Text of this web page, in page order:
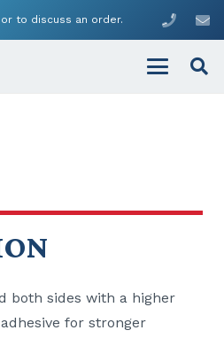
to discuss an order.
both sides with a higher
for stronger